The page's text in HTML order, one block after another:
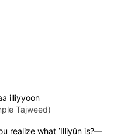
illiyyoon
Tajweed)
realize what ’Illiyûn is?—